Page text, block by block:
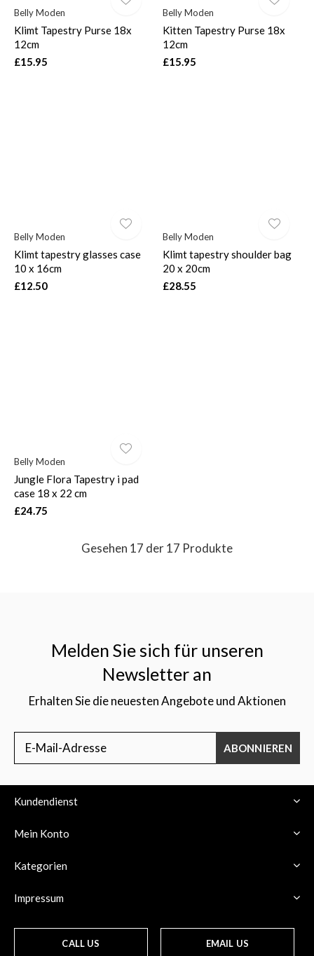
Belly Moden
Klimt Tapestry Purse 18x
12cm
£15.95
Belly Moden
Kitten Tapestry Purse 18x
12cm
£15.95
Belly Moden
Klimt tapestry glasses case
10 x 16cm
£12.50
Belly Moden
Klimt tapestry shoulder bag
20 x 20cm
£28.55
Belly Moden
Jungle Flora Tapestry i pad
case 18 x 22 cm
£24.75
Gesehen 17 der 17 Produkte
Melden Sie sich für unseren
Newsletter an
Erhalten Sie die neuesten Angebote und Aktionen
ABONNIEREN
Kundendienst
Mein Konto
Kategorien
Impressum
CALL US EMAIL US